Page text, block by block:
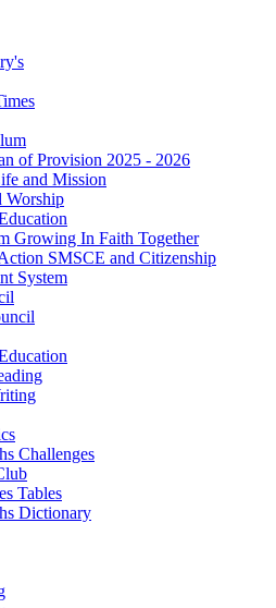
of Provision 2025 - 2026
and Mission
Worship
Growing In Faith Together
SMSCE and Citizenship
System
Challenges
Tables
Dictionary